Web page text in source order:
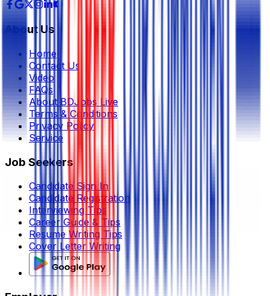
About Us
Home
Contact Us
Video
FAQs
About BDJobs Live
Terms & Conditions
Privacy Policy
Service
Job Seekers
Candidate Sign In
Candidate Registration
Interviewing Tips
Career Guide & Tips
Resume Writing Tips
Cover Letter Writing